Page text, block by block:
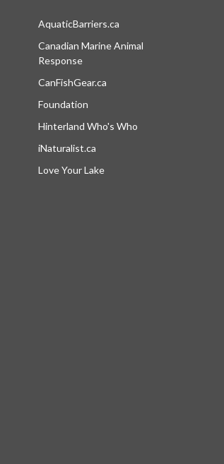
AquaticBarriers.ca
Canadian Marine Animal
Response
CanFishGear.ca
Foundation
Hinterland Who's Who
iNaturalist.ca
Love Your Lake